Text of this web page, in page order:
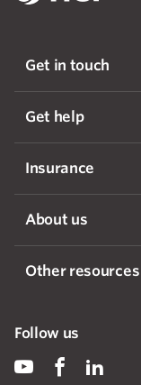
Get in touch
Get help
Insurance
About us
Other resources
Follow us